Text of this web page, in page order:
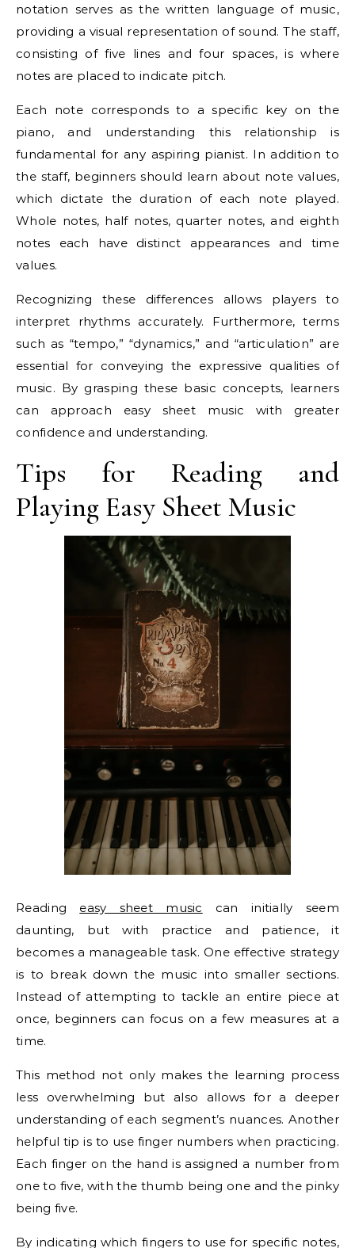
notation serves as the written language of music,
providing a visual representation of sound. The staff,
consisting of five lines and four spaces, is where
notes are placed to indicate pitch.
Each note corresponds to a specific key on the
piano, and understanding this relationship is
fundamental for any aspiring pianist. In addition to
the staff, beginners should learn about note values,
which dictate the duration of each note played.
Whole notes, half notes, quarter notes, and eighth
notes each have distinct appearances and time
values.
Recognizing these differences allows players to
interpret rhythms accurately. Furthermore, terms
such as “tempo,” “dynamics,” and “articulation” are
essential for conveying the expressive qualities of
music. By grasping these basic concepts, learners
can approach easy sheet music with greater
confidence and understanding.
Tips for Reading and
Playing Easy Sheet Music
Reading easy sheet music can initially seem
daunting, but with practice and patience, it
becomes a manageable task. One effective strategy
is to break down the music into smaller sections.
Instead of attempting to tackle an entire piece at
once, beginners can focus on a few measures at a
time.
This method not only makes the learning process
less overwhelming but also allows for a deeper
understanding of each segment’s nuances. Another
helpful tip is to use finger numbers when practicing.
Each finger on the hand is assigned a number from
one to five, with the thumb being one and the pinky
being five.
By indicating which fingers to use for specific notes,